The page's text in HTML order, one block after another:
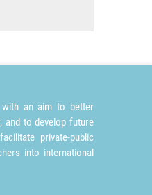
an aim to better
and to develop future
private-public
into international